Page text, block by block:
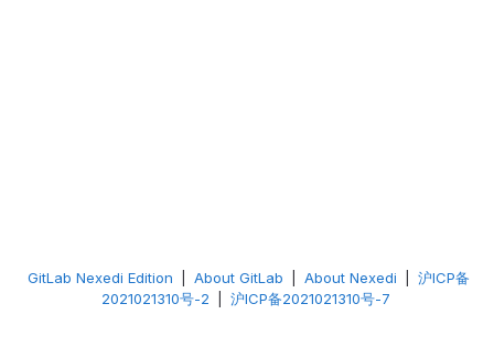
GitLab Nexedi Edition About GitLab About Nexedi
沪ICP备
2021021310号-2
沪ICP备2021021310号-7